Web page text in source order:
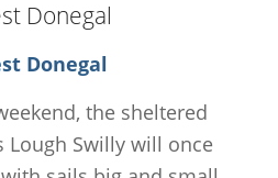
Donegal
Donegal
the sheltered
Lough Swilly will once